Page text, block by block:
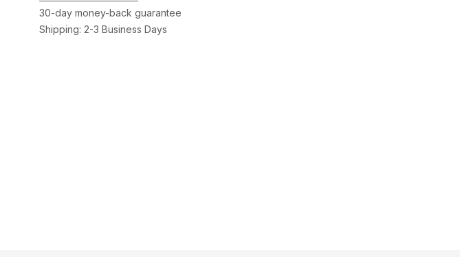
30-day money-back guarantee
Shipping: 2-3 Business Days